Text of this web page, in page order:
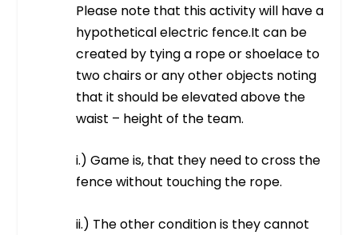
Please note that this activity will have a
hypothetical electric fence.It can be
created by tying a rope or shoelace to
two chairs or any other objects noting
that it should be elevated above the
waist – height of the team.
i.) Game is, that they need to cross the
fence without touching the rope.
ii.) The other condition is they cannot